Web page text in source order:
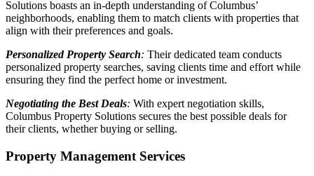
Solutions boasts an in-depth understanding of Columbus’
neighborhoods, enabling them to match clients with properties that
align with their preferences and goals.
Personalized Property Search: Their dedicated team conducts
personalized property searches, saving clients time and effort while
ensuring they find the perfect home or investment.
Negotiating the Best Deals: With expert negotiation skills,
Columbus Property Solutions secures the best possible deals for
their clients, whether buying or selling.
Property Management Services